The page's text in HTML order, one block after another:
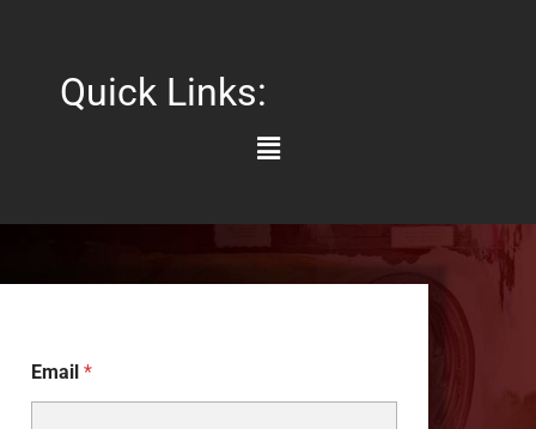
Quick Links:
Main
Email *